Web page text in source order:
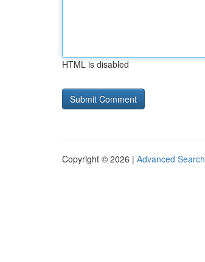
HTML is disabled
Copyright © 2026 | Advanced Search